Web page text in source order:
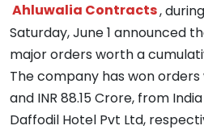
Ahluwalia Contracts,
Saturday, June 1 announced
major orders worth a
The company has won orders
and INR 88.15 Crore, from
Daffodil Hotel Pvt Ltd,